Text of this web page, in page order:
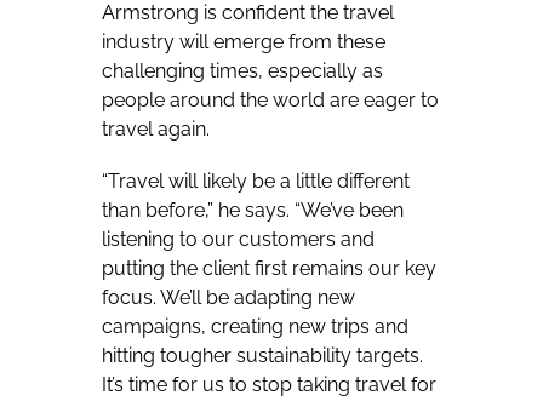
Armstrong is confident the travel
industry will emerge from these
challenging times, especially as
people around the world are eager to
travel again.
“Travel will likely be a little different
than before,” he says. “We’ve been
listening to our customers and
putting the client first remains our key
focus. We’ll be adapting new
campaigns, creating new trips and
hitting tougher sustainability targets.
It’s time for us to stop taking travel for